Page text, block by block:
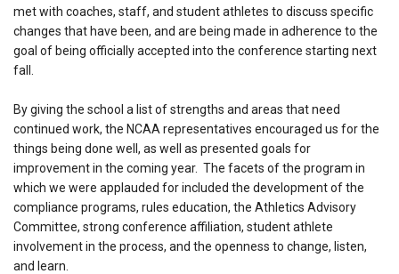
met with coaches, staff, and student athletes to discuss specific
changes that have been, and are being made in adherence to the
goal of being officially accepted into the conference starting next
fall.
By giving the school a list of strengths and areas that need
continued work, the NCAA representatives encouraged us for the
things being done well, as well as presented goals for
improvement in the coming year. The facets of the program in
which we were applauded for included the development of the
compliance programs, rules education, the Athletics Advisory
Committee, strong conference affiliation, student athlete
involvement in the process, and the openness to change, listen,
and learn.